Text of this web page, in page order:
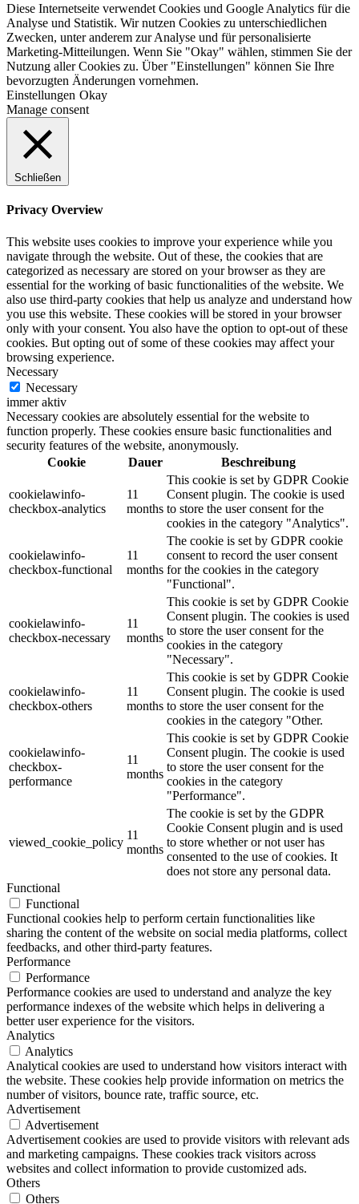
Infrarotpaneele
Lösungen
Trendfarben
Kinderzimmerfarben
Naturrein
Lackmischanlage
Innotherm – Heizen & Dämmen
iFloor – fugenfreier Designboden
Problem: Schimmel
ART Beton
Design Schauraum
Jobs/Karriere 🔴
Service
Diese Internetseite verwendet Cookies und Google Analytics für die
Analyse und Statistik. Wir nutzen Cookies zu unterschiedlichen
Zwecken, unter anderem zur Analyse und für personalisierte
Marketing-Mitteilungen. Wenn Sie "Okay" wählen, stimmen Sie der
Nutzung aller Cookies zu. Über "Einstellungen" können Sie Ihre
bevorzugten Änderungen vornehmen.
Einstellungen Okay
Manage consent
Schließen
Privacy Overview
This website uses cookies to improve your experience while you
navigate through the website. Out of these, the cookies that are
categorized as necessary are stored on your browser as they are
essential for the working of basic functionalities of the website. We
also use third-party cookies that help us analyze and understand how
you use this website. These cookies will be stored in your browser
only with your consent. You also have the option to opt-out of these
cookies. But opting out of some of these cookies may affect your
browsing experience.
Necessary
Necessary
immer aktiv
Necessary cookies are absolutely essential for the website to
function properly. These cookies ensure basic functionalities and
security features of the website, anonymously.
Cookie
Dauer Beschreibung
cookielawinfo-
checkbox-analytics
11
months
This cookie is set by GDPR Cookie
Consent plugin. The cookie is used
to store the user consent for the
cookies in the category "Analytics".
cookielawinfo-
checkbox-functional
11
months
The cookie is set by GDPR cookie
consent to record the user consent
for the cookies in the category
"Functional".
cookielawinfo-
checkbox-necessary
11
months
This cookie is set by GDPR Cookie
Consent plugin. The cookies is used
to store the user consent for the
cookies in the category
"Necessary".
cookielawinfo-
checkbox-others
11
months
This cookie is set by GDPR Cookie
Consent plugin. The cookie is used
to store the user consent for the
cookies in the category "Other.
cookielawinfo-
checkbox-
performance
11
months
This cookie is set by GDPR Cookie
Consent plugin. The cookie is used
to store the user consent for the
cookies in the category
"Performance".
viewed_cookie_policy
11
months
The cookie is set by the GDPR
Cookie Consent plugin and is used
to store whether or not user has
consented to the use of cookies. It
does not store any personal data.
Functional
Functional
Functional cookies help to perform certain functionalities like
sharing the content of the website on social media platforms, collect
feedbacks, and other third-party features.
Performance
Performance
Performance cookies are used to understand and analyze the key
performance indexes of the website which helps in delivering a
better user experience for the visitors.
Analytics
Analytics
Analytical cookies are used to understand how visitors interact with
the website. These cookies help provide information on metrics the
number of visitors, bounce rate, traffic source, etc.
Advertisement
Advertisement
Advertisement cookies are used to provide visitors with relevant ads
and marketing campaigns. These cookies track visitors across
websites and collect information to provide customized ads.
Others
Others